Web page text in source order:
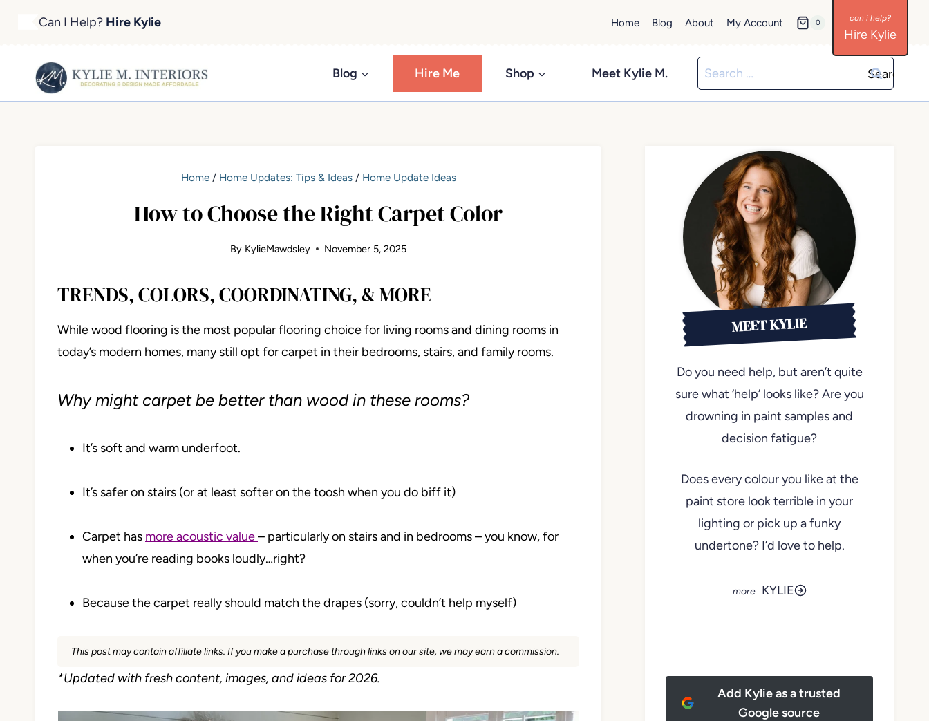
Can I Help? Hire Kylie Home Blog About My Account 0
Hire Kylie
Blog Hire Me Shop Meet Kylie M.
Search
for:
Home/ Home Updates: Tips & Ideas/ Home Update Ideas
How to Choose the Right Carpet Color
By KylieMawdsley November 5, 2025
TRENDS, COLORS, COORDINATING, & MORE
While wood flooring is the most popular flooring choice for living rooms and dining rooms in
today’s modern homes, many still opt for carpet in their bedrooms, stairs, and family rooms.
Why might carpet be better than wood in these rooms?
It’s soft and warm underfoot.
It’s safer on stairs (or at least softer on the toosh when you do biff it)
Carpet has more acoustic value– particularly on stairs and in bedrooms – you know, for
when you’re reading books loudly…right?
Because the carpet really should match the drapes (sorry, couldn’t help myself)
This post may contain affiliate links. If you make a purchase through links on our site, we may earn a commission.
*Updated with fresh content, images, and ideas for 2026.
MEET KYLIE
Do you need help, but aren’t quite
sure what ‘help’ looks like? Are you
drowning in paint samples and
decision fatigue?
Does every colour you like at the
paint store look terrible in your
lighting or pick up a funky
undertone? I’d love to help.
KYLIE
Add Kylie as a trusted
Google source